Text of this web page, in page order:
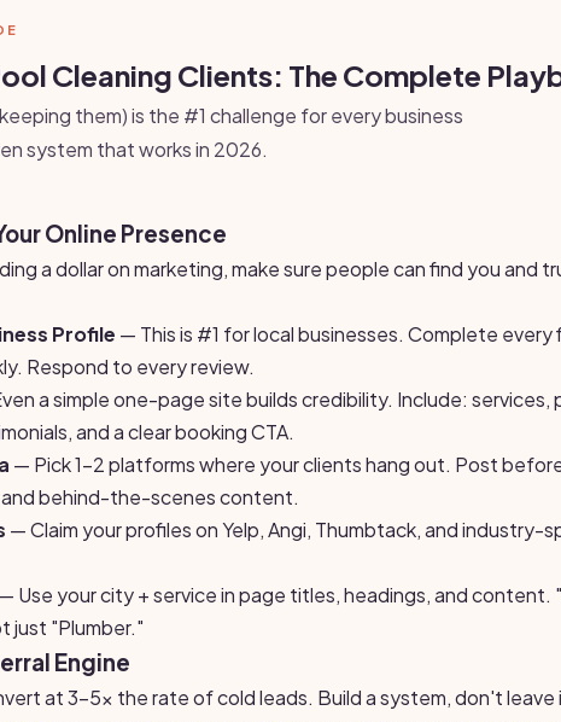
Cleaning Clients: The Complete
them) is the #1 challenge for every business
system that works in 2026.
Online Presence
a dollar on marketing, make sure people can find you and
Profile — This is #1 for local businesses. Complete every
Respond to every review.
a simple one-page site builds credibility. Include: services,
and a clear booking CTA.
— Pick 1-2 platforms where your clients hang out. Post
behind-the-scenes content.
— Claim your profiles on Yelp, Angi, Thumbtack, and industry-
— Use your city + service in page titles, headings, and content.
just "Plumber."
Engine
at 3-5x the rate of cold leads. Build a system, don't leave